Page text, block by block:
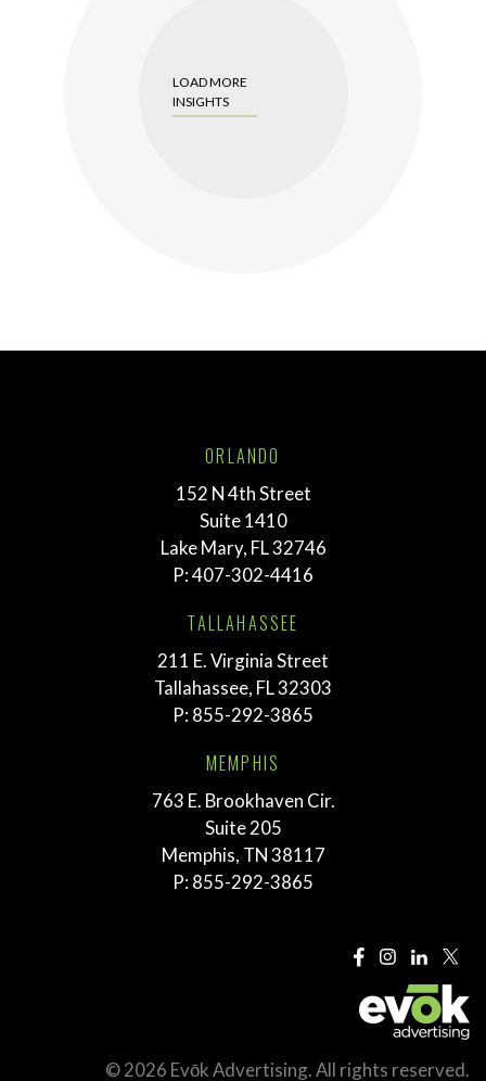
LOAD MORE
INSIGHTS
ORLANDO
152 N 4th Street
Suite 1410
Lake Mary, FL 32746
P:407-302-4416
TALLAHASSEE
211 E. Virginia Street
Tallahassee, FL 32303
P: 855-292-3865
MEMPHIS
763 E. Brookhaven Cir.
Suite 205
Memphis, TN 38117
P: 855-292-3865
© 2026 Evōk Advertising. All rights reserved.